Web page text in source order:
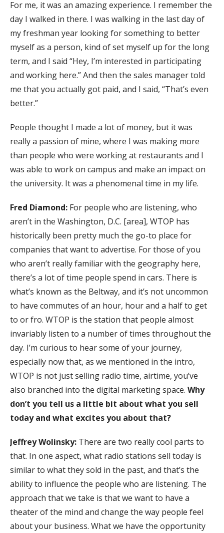
For me, it was an amazing experience. I remember the
day I walked in there. I was walking in the last day of
my freshman year looking for something to better
myself as a person, kind of set myself up for the long
term, and I said “Hey, I’m interested in participating
and working here.” And then the sales manager told
me that you actually got paid, and I said, “That’s even
better.”
People thought I made a lot of money, but it was
really a passion of mine, where I was making more
than people who were working at restaurants and I
was able to work on campus and make an impact on
the university. It was a phenomenal time in my life.
Fred Diamond: For people who are listening, who
aren’t in the Washington, D.C. [area], WTOP has
historically been pretty much the go-to place for
companies that want to advertise. For those of you
who aren’t really familiar with the geography here,
there’s a lot of time people spend in cars. There is
what’s known as the Beltway, and it’s not uncommon
to have commutes of an hour, hour and a half to get
to or fro. WTOP is the station that people almost
invariably listen to a number of times throughout the
day. I’m curious to hear some of your journey,
especially now that, as we mentioned in the intro,
WTOP is not just selling radio time, airtime, you’ve
also branched into the digital marketing space. Why
don’t you tell us a little bit about what you sell
today and what excites you about that?
Jeffrey Wolinsky: There are two really cool parts to
that. In one aspect, what radio stations sell today is
similar to what they sold in the past, and that’s the
ability to influence the people who are listening. The
approach that we take is that we want to have a
theater of the mind and change the way people feel
about your business. What we have the opportunity